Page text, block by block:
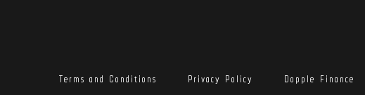
Terms and Conditions Privacy Policy Dopple Finance